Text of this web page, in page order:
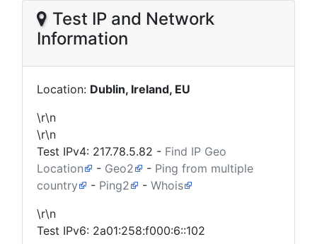
Test IP and Network
Information
Location: Dublin, Ireland, EU
\r\n
\r\n
Test IPv4: 217.78.5.82 - Find IP Geo
Location
- Geo2 - Ping from multiple
country
- Ping2 - Whois
\r\n
Test IPv6: 2a01:258:f000:6::102